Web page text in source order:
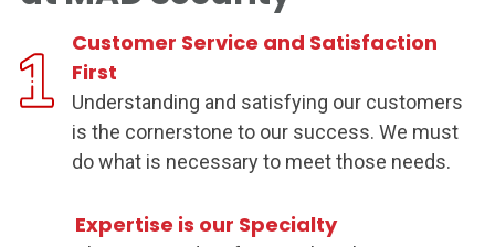
Customer Service and Satisfaction
First
Understanding and satisfying our customers
is the cornerstone to our success. We must
do what is necessary to meet those needs.
Expertise is our Specialty